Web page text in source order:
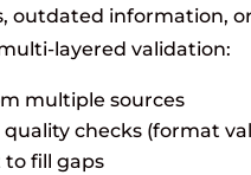
outdated information,
layered validation:
multiple sources
checks (format
fill gaps